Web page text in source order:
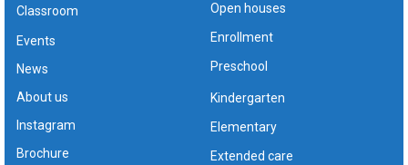
Classroom
Events
News
About us
Instagram
Brochure
Open houses
Enrollment
Preschool
Kindergarten
Elementary
Extended care